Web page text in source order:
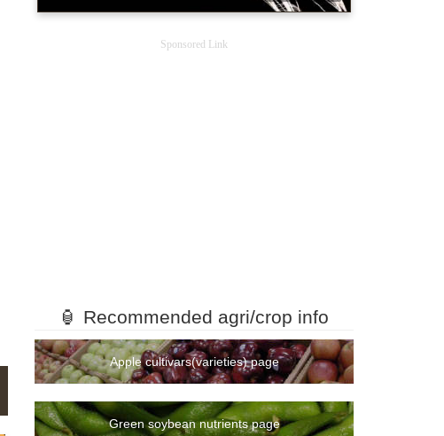
Sponsored Link
🏮 Recommended agri/crop info
Apple cultivars(varieties) page
Green soybean nutrients page